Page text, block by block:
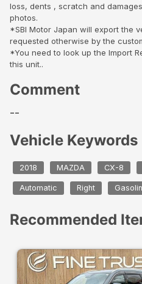
loss, dents , scratch and
photos.
*SBI Motor Japan will export the
requested otherwise by the
*You need to look up the Import
this unit..
Comment
--
Vehicle Keywords
2018 MAZDA CX-8
Automatic Right
Recommended